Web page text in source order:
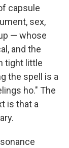
capsule
sex,
— whose
and the
tight little
the spell is a
ho." The
is that a